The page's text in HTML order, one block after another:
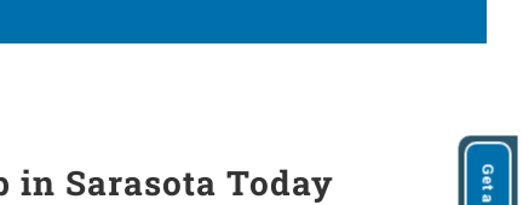
in Sarasota Today